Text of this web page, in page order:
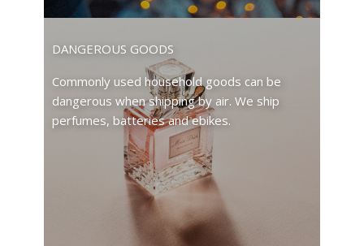
DANGEROUS GOODS
Commonly used household goods can be
dangerous when shipping by air. We ship
perfumes, batteries and ebikes.